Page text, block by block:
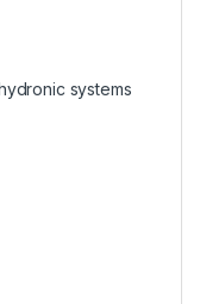
systems